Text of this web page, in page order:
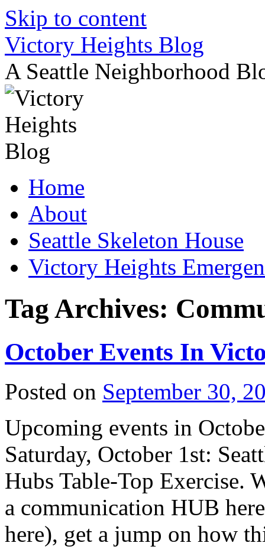
Skip to content
Victory Heights Blog
A Seattle Neighborhood
Home
About
Seattle Skeleton House
Victory Heights
Tag Archives:
October Events In
Posted on September 30,
Upcoming events in
Saturday, October 1st:
Hubs Table-Top Exercise.
a communication HUB
here), get a jump on how